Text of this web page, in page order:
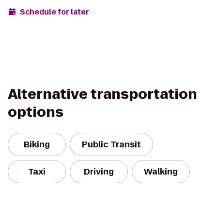
Schedule for later
Alternative transportation
options
Biking Public Transit
Taxi Driving Walking